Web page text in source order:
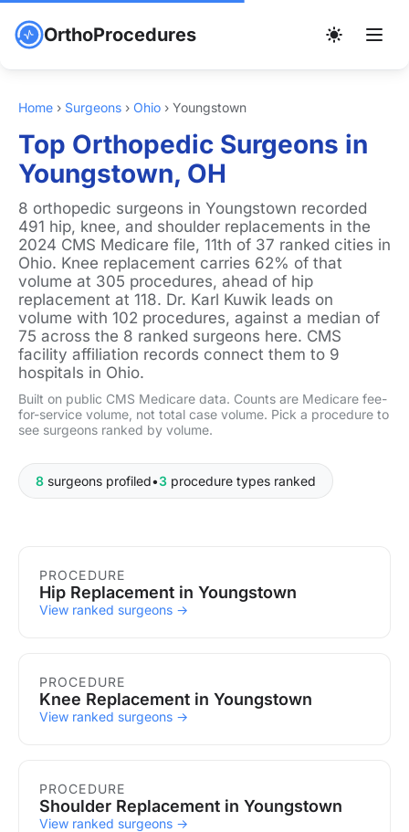
OrthoProcedures
Home › Surgeons › Ohio › Youngstown
Top Orthopedic Surgeons in
Youngstown, OH
8 orthopedic surgeons in Youngstown recorded
491 hip, knee, and shoulder replacements in the
2024 CMS Medicare file, 11th of 37 ranked cities in
Ohio. Knee replacement carries 62% of that
volume at 305 procedures, ahead of hip
replacement at 118. Dr. Karl Kuwik leads on
volume with 102 procedures, against a median of
75 across the 8 ranked surgeons here. CMS
facility affiliation records connect them to 9
hospitals in Ohio.
Built on public CMS Medicare data. Counts are Medicare fee-
for-service volume, not total case volume. Pick a procedure to
see surgeons ranked by volume.
8 surgeons profiled•3 procedure types ranked
PROCEDURE
Hip Replacement in Youngstown
View ranked surgeons →
PROCEDURE
Knee Replacement in Youngstown
View ranked surgeons →
PROCEDURE
Shoulder Replacement in Youngstown
View ranked surgeons →